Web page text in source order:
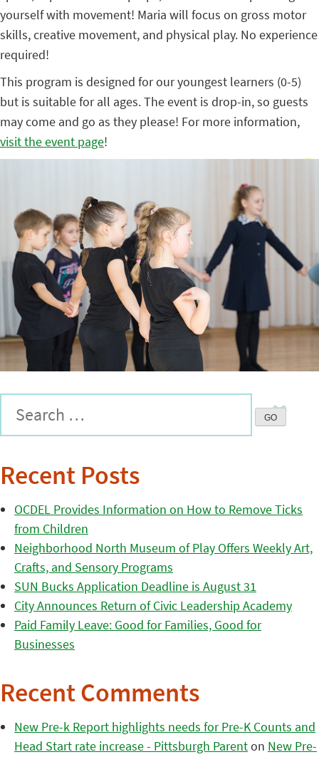
yourself with movement! Maria will focus on gross motor
skills, creative movement, and physical play. No experience
required!
This program is designed for our youngest learners (0-5)
but is suitable for all ages. The event is drop-in, so guests
may come and go as they please! For more information,
visit the event page!
Recent Posts
OCDEL Provides Information on How to Remove Ticks
from Children
Neighborhood North Museum of Play Offers Weekly Art,
Crafts, and Sensory Programs
SUN Bucks Application Deadline is August 31
City Announces Return of Civic Leadership Academy
Paid Family Leave: Good for Families, Good for
Businesses
Recent Comments
New Pre-k Report highlights needs for Pre-K Counts and
Head Start rate increase - Pittsburgh Parenton New Pre-